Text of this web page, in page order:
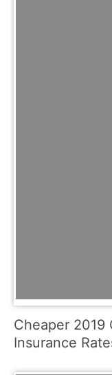
Cheaper 2019
Insurance